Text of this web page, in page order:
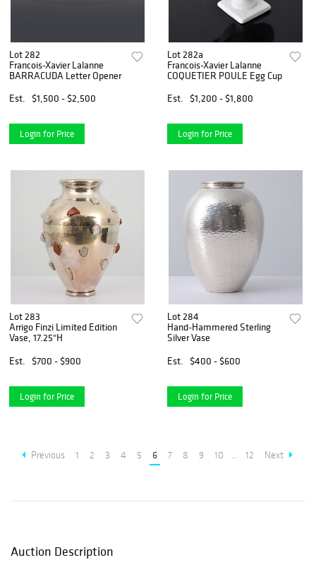
Lot 282
Francois-Xavier Lalanne
BARRACUDA Letter Opener
Est.
$1,500 - $2,500
Login for Price
Lot 282a
Francois-Xavier Lalanne
COQUETIER POULE Egg Cup
Est.
$1,200 - $1,800
Login for Price
Lot 283
Arrigo Finzi Limited Edition
Vase, 17.25"H
Est.
$700 - $900
Login for Price
Lot 284
Hand-Hammered Sterling
Silver Vase
Est.
$400 - $600
Login for Price
Previous 1 2 3 4 5 6 7 8 9 10 ... 12 Next
Auction Description